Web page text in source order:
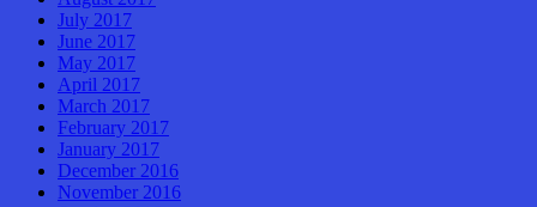
July 2017
June 2017
May 2017
April 2017
March 2017
February 2017
January 2017
December 2016
November 2016